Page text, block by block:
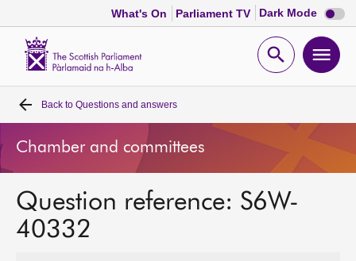
What's On Parliament TV Dark Mode Dark
mode
Open
Home
Bills and laws
MSPs
Back to Questions and answers
Chamber and committees
Question reference: S6W-
40332